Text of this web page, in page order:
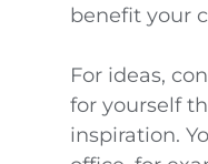
benefit your
For ideas,
for yourself
inspiration.